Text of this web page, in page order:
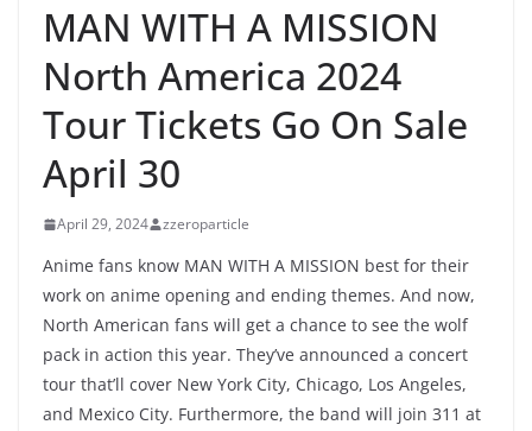
MAN WITH A MISSION
North America 2024
Tour Tickets Go On Sale
April 30
April 29, 2024 zzeroparticle
Anime fans know MAN WITH A MISSION best for their
work on anime opening and ending themes. And now,
North American fans will get a chance to see the wolf
pack in action this year. They’ve announced a concert
tour that’ll cover New York City, Chicago, Los Angeles,
and Mexico City. Furthermore, the band will join 311 at